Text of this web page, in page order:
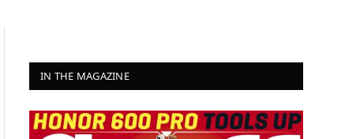
IN THE MAGAZINE